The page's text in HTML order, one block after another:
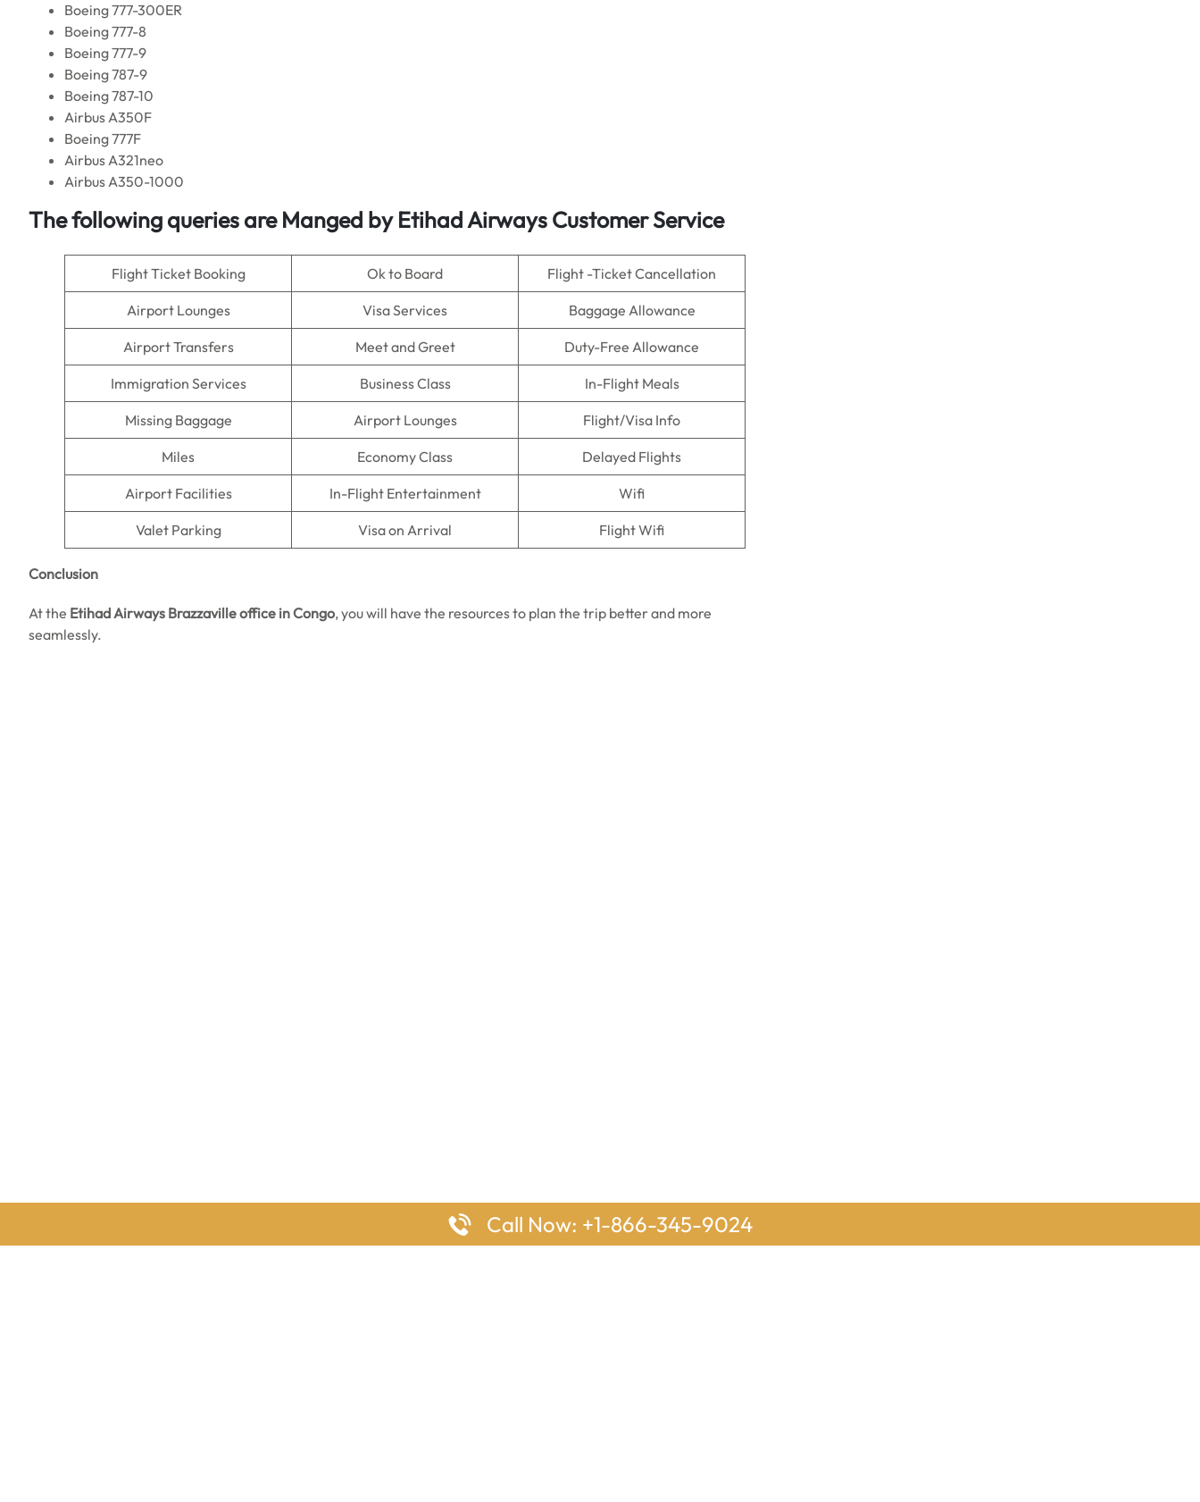
Boeing 777-300ER
Boeing 777-8
Boeing 777-9
Boeing 787-9
Boeing 787-10
Airbus A350F
Boeing 777F
Airbus A321neo
Airbus A350-1000
The following queries are Manged by Etihad Airways Customer Service
Flight Ticket Booking Ok to Board Flight -Ticket Cancellation
Airport Lounges Visa Services Baggage Allowance
Airport Transfers Meet and Greet Duty-Free Allowance
Immigration Services Business Class In-Flight Meals
Missing Baggage Airport Lounges Flight/Visa Info
Miles Economy Class Delayed Flights
Airport Facilities In-Flight Entertainment Wifi
Valet Parking Visa on Arrival Flight Wifi
Conclusion
At the Etihad Airways Brazzaville office in Congo, you will have the resources to plan the trip better and more
seamlessly.
Call Now: +1-866-345-9024